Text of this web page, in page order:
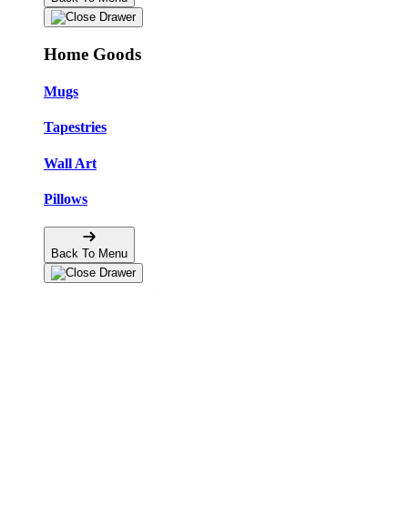
Home Goods
Mugs
Tapestries
Wall Art
Pillows
Back To Menu